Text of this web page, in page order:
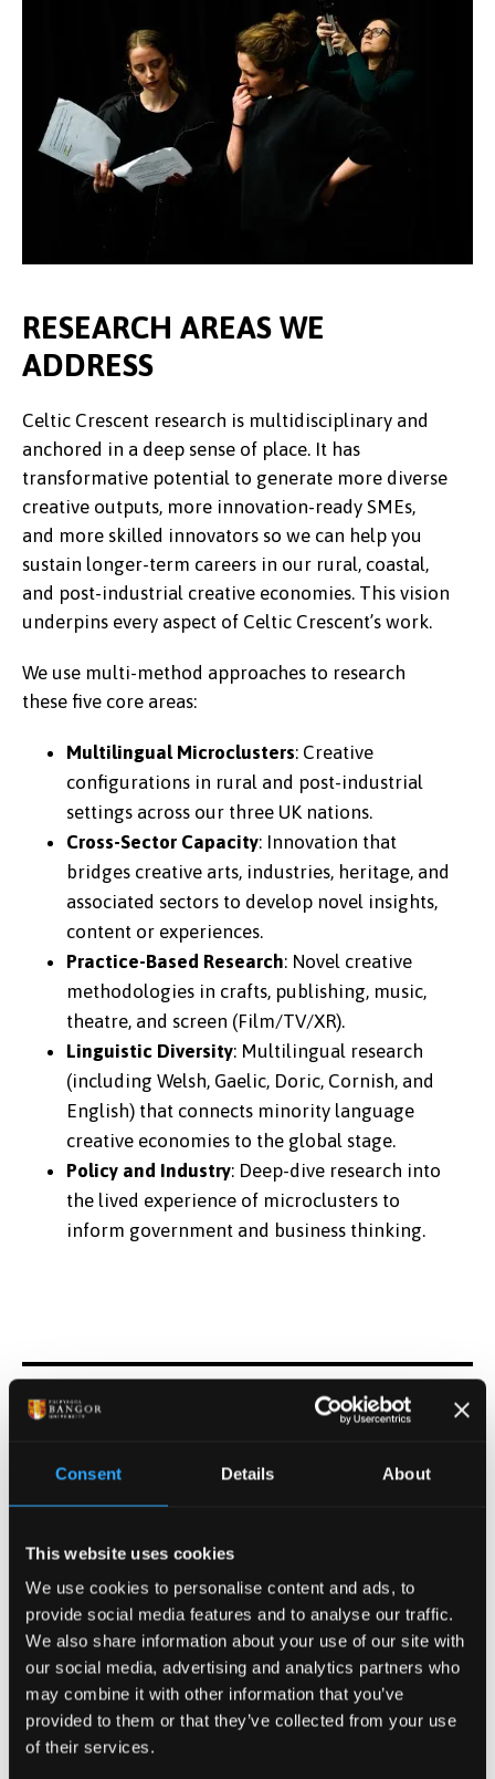
Consent Details About
This website uses cookies
We use cookies to personalise content and ads, to
provide social media features and to analyse our traffic.
We also share information about your use of our site with
our social media, advertising and analytics partners who
may combine it with other information that you’ve
provided to them or that they’ve collected from your use
of their services.
RESEARCH AREAS WE
ADDRESS
Celtic Crescent research is multidisciplinary and
anchored in a deep sense of place. It has
transformative potential to generate more diverse
creative outputs, more innovation-ready SMEs,
and more skilled innovators so we can help you
sustain longer-term careers in our rural, coastal,
and post-industrial creative economies. This vision
underpins every aspect of Celtic Crescent’s work.
We use multi-method approaches to research
these five core areas:
Multilingual Microclusters: Creative
configurations in rural and post-industrial
settings across our three UK nations.
Cross-Sector Capacity: Innovation that
bridges creative arts, industries, heritage, and
associated sectors to develop novel insights,
content or experiences.
Practice-Based Research: Novel creative
methodologies in crafts, publishing, music,
theatre, and screen (Film/TV/XR).
Linguistic Diversity: Multilingual research
(including Welsh, Gaelic, Doric, Cornish, and
English) that connects minority language
creative economies to the global stage.
Policy and Industry: Deep-dive research into
the lived experience of microclusters to
inform government and business thinking.
The Celtic Crescent comprises seven Higher
Education Institutions and 27 creative
Aberdeen University
Aberystwyth University